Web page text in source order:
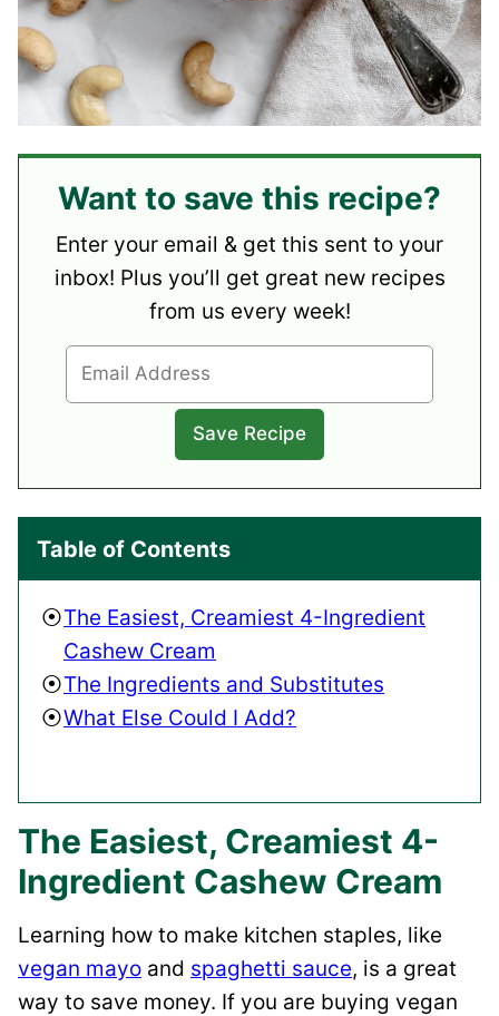
Want to save this recipe?
Enter your email & get this sent to your
inbox! Plus you’ll get great new recipes
from us every week!
Table of Contents
The Easiest, Creamiest 4-Ingredient
Cashew Cream
The Ingredients and Substitutes
What Else Could I Add?
The Easiest, Creamiest 4-
Ingredient Cashew Cream
Learning how to make kitchen staples, like
vegan mayo and spaghetti sauce, is a great
way to save money. If you are buying vegan